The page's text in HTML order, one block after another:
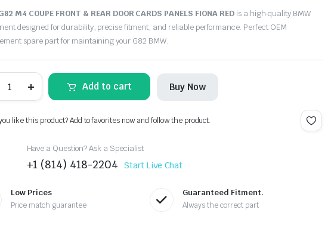
M4 COUPE FRONT & REAR DOOR CARDS PANELS FIONA REDis a high‑quality BMW
designed for durability, precise fitment, and reliable performance. Perfect OEM
spare part for maintaining your G82 BMW.
G82
Add to cart Buy Now
like this product? Add to favorites now and follow the product.
Have a Question? Ask a Specialist
+1 (814) 418-2204 Start Live Chat
Low Prices
Price match guarantee
Guaranteed Fitment.
Always the correct part